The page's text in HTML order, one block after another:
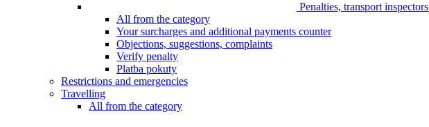
Penalties, transport inspectors
All from the category
Your surcharges and additional payments counter
Objections, suggestions, complaints
Verify penalty
Platba pokuty
Restrictions and emergencies
Travelling
All from the category